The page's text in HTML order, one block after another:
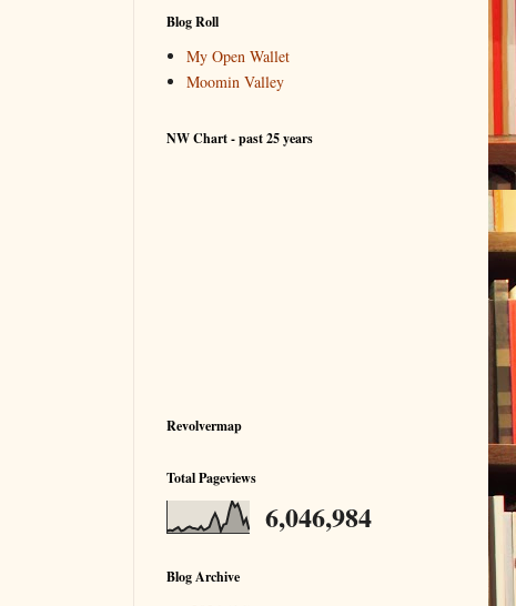
Blog Roll
My Open Wallet
Moomin Valley
NW Chart - past 25 years
Revolvermap
Total Pageviews
6,046,984
Blog Archive